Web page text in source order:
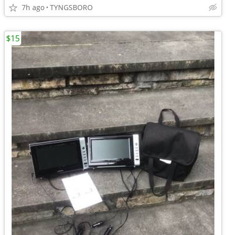
7h ago TYNGSBORO
$15